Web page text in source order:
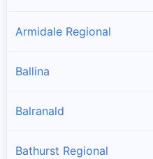
Armidale Regional
Ballina
Balranald
Bathurst Regional